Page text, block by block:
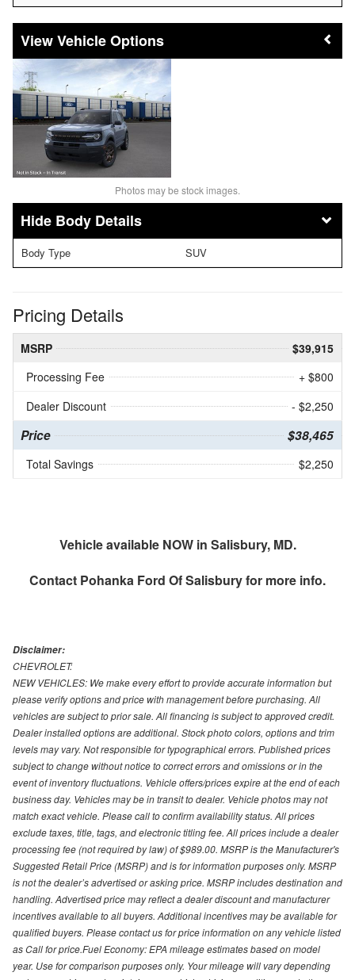
Vehicle Options
Photos may be stock images.
Body Details
Body Type SUV
Pricing Details
MSRP
$39,915
Processing Fee
+ $800
Dealer Discount
- $2,250
Price $38,465
Total Savings $2,250
Vehicle available NOW in Salisbury, MD.
Contact Pohanka Ford Of Salisburyfor more info.
Disclaimer:
CHEVROLET:
NEW VEHICLES: We make every effort to provide accurate information but
please verify options and price with management before purchasing. All
vehicles are subject to prior sale. All financing is subject to approved credit.
Dealer installed options are additional. Stock photo colors, options and trim
levels may vary. Not responsible for typographical errors. Published prices
subject to change without notice to correct errors and omissions or in the
event of inventory fluctuations. Vehicle offers/prices expire at the end of each
business day. Vehicles may be in transit to dealer. Vehicle photos may not
match exact vehicle. Please call to confirm availability status. All prices
exclude taxes, title, tags, and electronic titling fee. All prices include a dealer
processing fee (not required by law) of $989.00. MSRP is the Manufacturer's
Suggested Retail Price (MSRP) and is for information purposes only. MSRP
is not the dealer’s advertised or asking price. MSRP includes destination and
handling. Advertised price may reflect a dealer discount and manufacturer
incentives available to all buyers. Additional incentives may be available for
qualified buyers. Please contact us for price information on any vehicle listed
as Call for price.Fuel Economy: EPA mileage estimates based on model
year. Use for comparison purposes only. Your mileage will vary depending